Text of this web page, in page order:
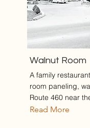
Walnut Room
A family
room paneling,
Route 460 near
Read More